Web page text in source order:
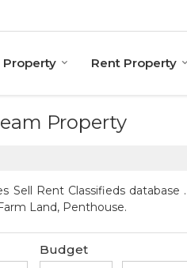
Property Rent Property
Property
Sell Rent Classifieds
Land, Penthouse.
Budget